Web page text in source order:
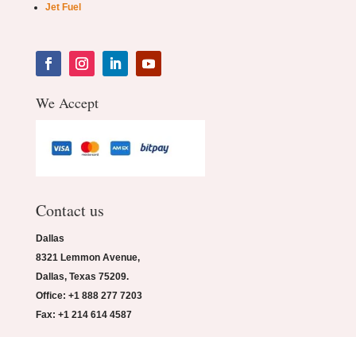
Jet Fuel
We Accept
Contact us
Dallas
8321 Lemmon Avenue,
Dallas, Texas 75209.
Office: +1 888 277 7203
Fax: +1 214 614 4587